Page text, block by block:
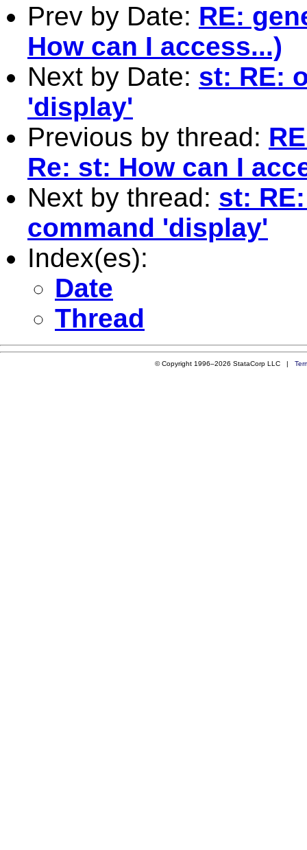
Prev by Date: RE:
How can I access...)
Next by Date: st: RE:
'display'
Previous by thread:
Re: st: How can I
Next by thread: st:
command 'display'
Index(es):
Date
Thread
© Copyright 1996–2026 StataCorp LLC |